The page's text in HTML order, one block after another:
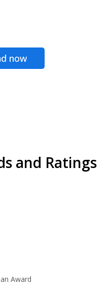
now
and Ratings
Award